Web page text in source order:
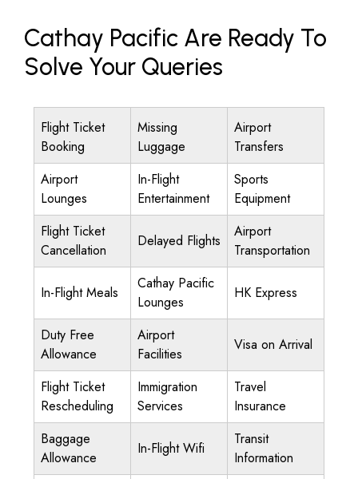
Cathay Pacific Are Ready To
Solve Your Queries
Flight Ticket
Booking
Missing
Luggage
Airport
Transfers
Airport
Lounges
In-Flight
Entertainment
Sports
Equipment
Flight Ticket
Cancellation
Delayed Flights
Airport
Transportation
In-Flight Meals
Cathay Pacific
Lounges
HK Express
Duty Free
Allowance
Airport
Facilities
Visa on Arrival
Flight Ticket
Rescheduling
Immigration
Services
Travel
Insurance
Baggage
Allowance
In-Flight Wifi
Transit
Information